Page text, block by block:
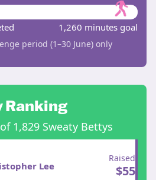
1,260 minutes goal
period (1–30 June) only
Ranking
1,829 Sweaty Bettys
Lee
Raised
$55